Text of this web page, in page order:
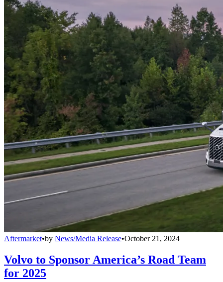
Aftermarket•by News/Media Release•October 21, 2024
Volvo to Sponsor America’s Road Team
for 2025